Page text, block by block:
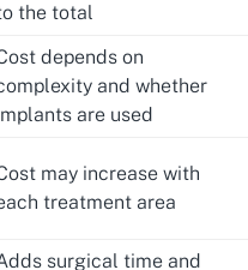
the total
depends on
and whether
are used
may increase with
treatment area
surgical time and